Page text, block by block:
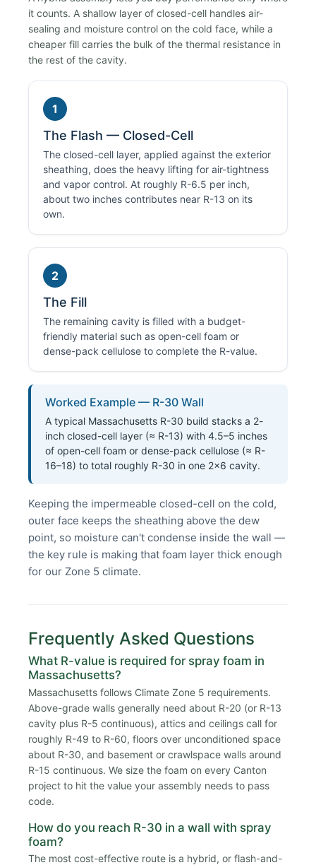
it counts. A shallow layer of closed-cell handles air-
sealing and moisture control on the cold face, while a
cheaper fill carries the bulk of the thermal resistance in
the rest of the cavity.
1
The Flash — Closed-Cell
The closed-cell layer, applied against the exterior
sheathing, does the heavy lifting for air-tightness
and vapor control. At roughly R-6.5 per inch,
about two inches contributes near R-13 on its
own.
2
The Fill
The remaining cavity is filled with a budget-
friendly material such as open-cell foam or
dense-pack cellulose to complete the R-value.
Worked Example — R-30 Wall
A typical Massachusetts R-30 build stacks a 2-
inch closed-cell layer (≈ R-13) with 4.5–5 inches
of open-cell foam or dense-pack cellulose (≈ R-
16–18) to total roughly R-30 in one 2×6 cavity.
Keeping the impermeable closed-cell on the cold,
outer face keeps the sheathing above the dew
point, so moisture can't condense inside the wall —
the key rule is making that foam layer thick enough
for our Zone 5 climate.
Frequently Asked Questions
What R-value is required for spray foam in
Massachusetts?
Massachusetts follows Climate Zone 5 requirements.
Above-grade walls generally need about R-20 (or R-13
cavity plus R-5 continuous), attics and ceilings call for
roughly R-49 to R-60, floors over unconditioned space
about R-30, and basement or crawlspace walls around
R-15 continuous. We size the foam on every Canton
project to hit the value your assembly needs to pass
code.
How do you reach R-30 in a wall with spray
foam?
The most cost-effective route is a hybrid, or flash-and-